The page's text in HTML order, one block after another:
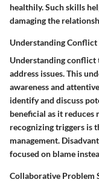
healthily. Such skills
damaging the
Understanding Conflict
Understanding conflict
address issues. This
awareness and
identify and discuss
beneficial as it reduces
recognizing triggers is
management.
focused on blame
Collaborative Problem